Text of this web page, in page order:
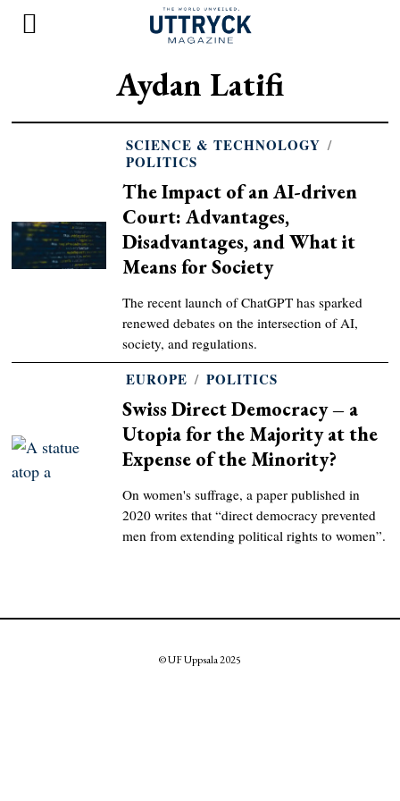
Aydan Latifi
SCIENCE & TECHNOLOGY /
POLITICS
The Impact of an AI-driven
Court: Advantages,
Disadvantages, and What it
Means for Society
The recent launch of ChatGPT has sparked
renewed debates on the intersection of AI,
society, and regulations.
EUROPE / POLITICS
Swiss Direct Democracy – a
Utopia for the Majority at the
Expense of the Minority?
On women's suffrage, a paper published in
2020 writes that “direct democracy prevented
men from extending political rights to women”.
© UF Uppsala 2025